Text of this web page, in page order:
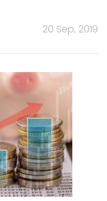
20 Sep, 2019